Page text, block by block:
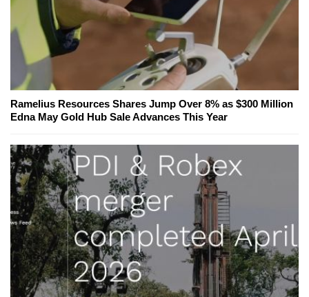
Ramelius Resources Shares Jump Over 8% as $300 Million
Edna May Gold Hub Sale Advances This Year